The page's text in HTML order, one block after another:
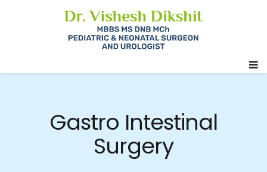
Gastro Intestinal
Surgery